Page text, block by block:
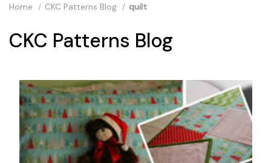
Home CKC Patterns Blog quilt
CKC Patterns Blog